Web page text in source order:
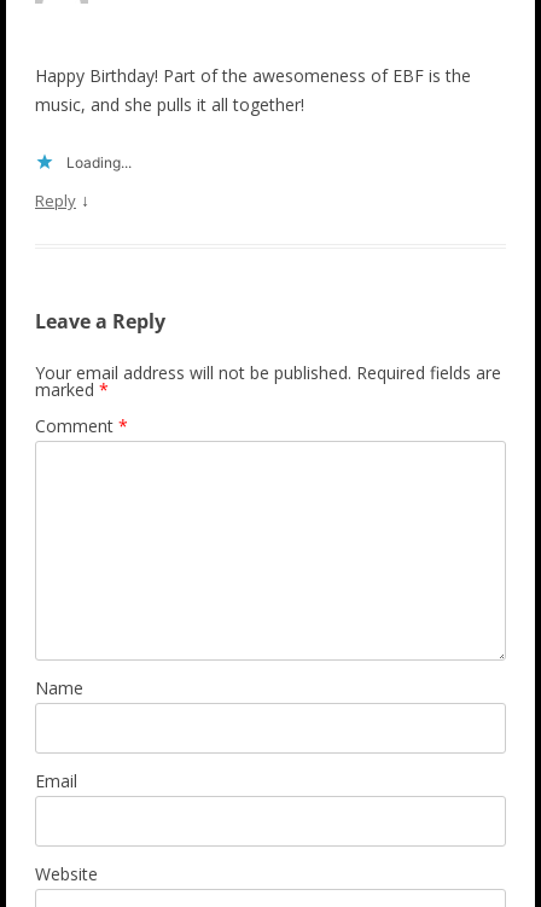
Happy Birthday! Part of the awesomeness of EBF is the
music, and she pulls it all together!
Loading...
Reply ↓
Leave a Reply
Your email address will not be published. Required fields are
marked *
Comment *
Name
Email
Website